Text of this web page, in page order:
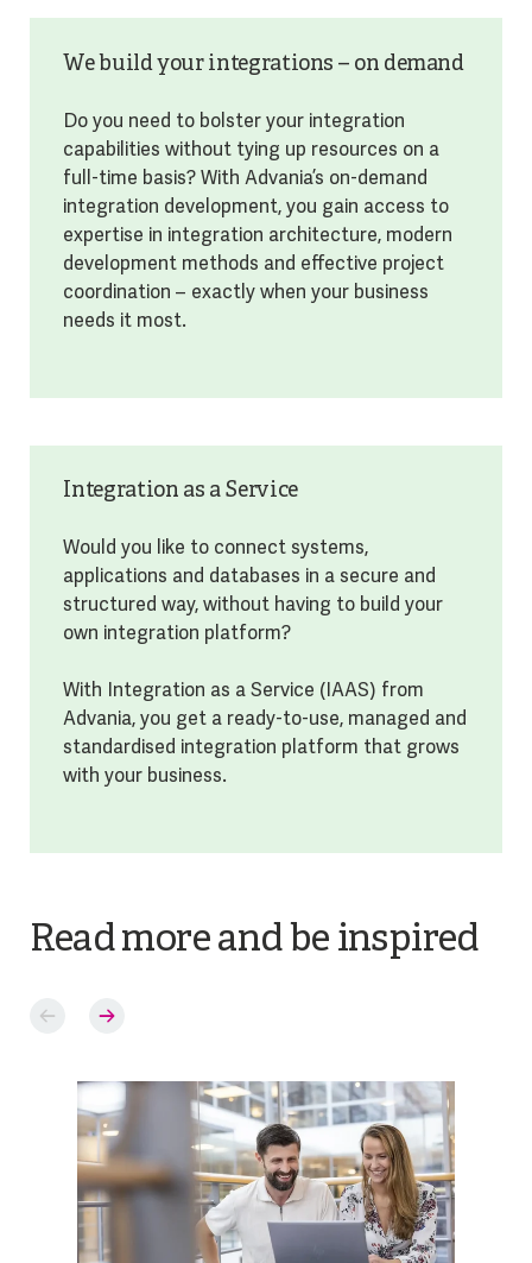
We build your integrations – on demand
Do you need to bolster your integration
capabilities without tying up resources on a
full-time basis? With Advania’s on-demand
integration development, you gain access to
expertise in integration architecture, modern
development methods and effective project
coordination – exactly when your business
needs it most.
Integration as a Service
Would you like to connect systems,
applications and databases in a secure and
structured way, without having to build your
own integration platform?
With Integration as a Service (IAAS) from
Advania, you get a ready-to-use, managed and
standardised integration platform that grows
with your business.
Read more and be inspired